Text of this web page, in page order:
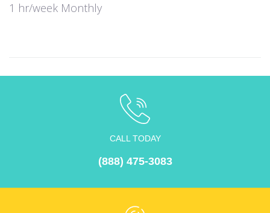
1 hr/week Monthly
CALL TODAY
(888) 475-3083